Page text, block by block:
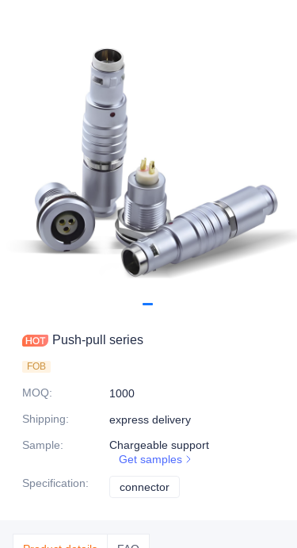
Push-pull series
FOB
MOQ:
1000
Shipping:
express delivery
Sample:
Chargeable support
Get samples
Specification: connector